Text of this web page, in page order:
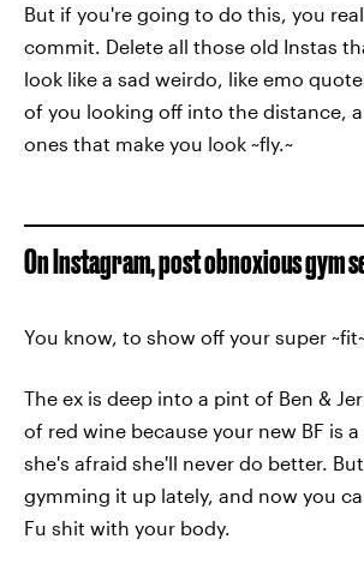
But if you're going to do this, you
commit. Delete all those old Instas
look like a sad weirdo, like emo
of you looking off into the distance,
ones that make you look ~fly.~
On Instagram, post obnoxious gym
You know, to show off your super
The ex is deep into a pint of Ben &
of red wine because your new BF is a
she's afraid she'll never do better.
gymming it up lately, and now you
Fu shit with your body.